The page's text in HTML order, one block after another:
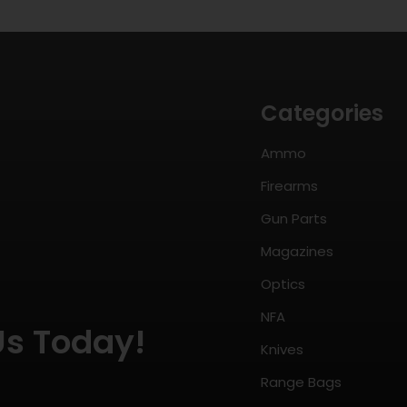
Today!
Categories
Ammo
Firearms
Gun Parts
Magazines
Optics
NFA
Knives
Range Bags